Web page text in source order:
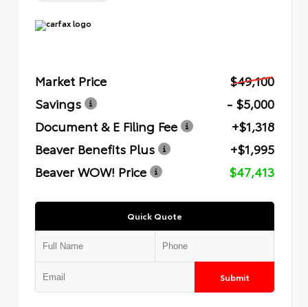
Market Price
$49,100
Savings
- $5,000
Document & E Filing Fee
+$1,318
Beaver Benefits Plus
+$1,995
Beaver WOW! Price
$47,413
Quick Quote
Submit